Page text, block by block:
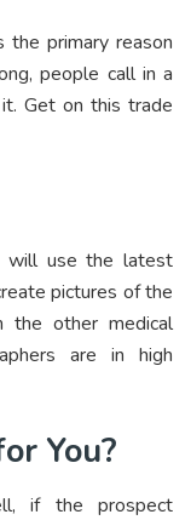
the primary reason
people call in a
Get on this trade
will use the latest
pictures of the
the other medical
are in high
You?
if the prospect